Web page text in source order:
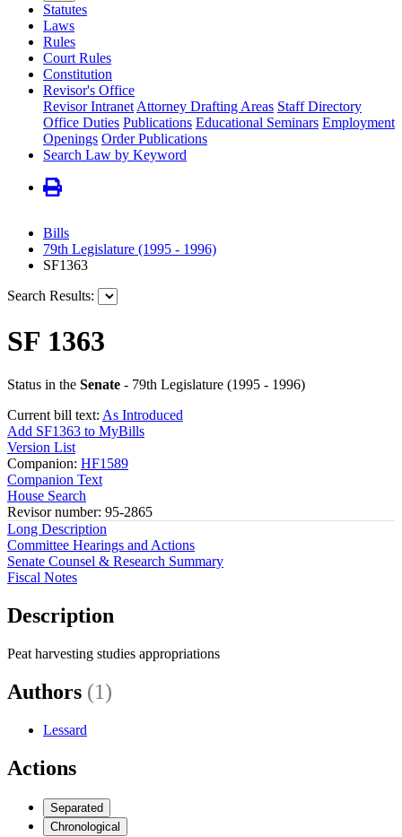
Statutes
Laws
Rules
Court Rules
Constitution
Revisor's Office
Revisor Intranet Attorney Drafting Areas Staff Directory
Office Duties Publications Educational Seminars Employment
Openings Order Publications
Search Law by Keyword
Bills
79th Legislature (1995 - 1996)
SF1363
Search Results:
SF 1363
Status in the Senate - 79th Legislature (1995 - 1996)
Current bill text: As Introduced
Add SF1363 to MyBills
Version List
Companion: HF1589
Companion Text
House Search
Revisor number: 95-2865
Long Description
Committee Hearings and Actions
Senate Counsel & Research Summary
Fiscal Notes
Description
Peat harvesting studies appropriations
Authors (1)
Lessard
Actions
Separated
Chronological